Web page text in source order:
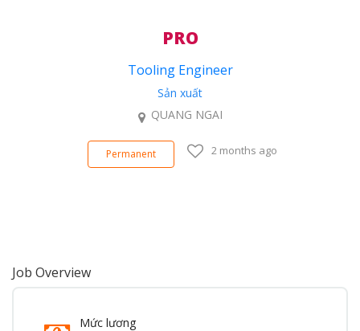
PRO
Tooling Engineer
Sản xuất
QUANG NGAI
Permanent 2 months ago
Job Overview
Mức lương